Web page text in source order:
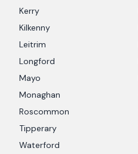
Kerry
Kilkenny
Leitrim
Longford
Mayo
Monaghan
Roscommon
Tipperary
Waterford